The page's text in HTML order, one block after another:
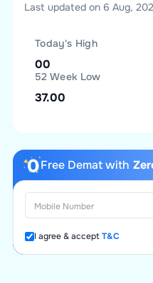
Last updated on 6 Aug,
Today's High
00
52 Week Low
37.00
Free Demat with
I agree & acceptT&C